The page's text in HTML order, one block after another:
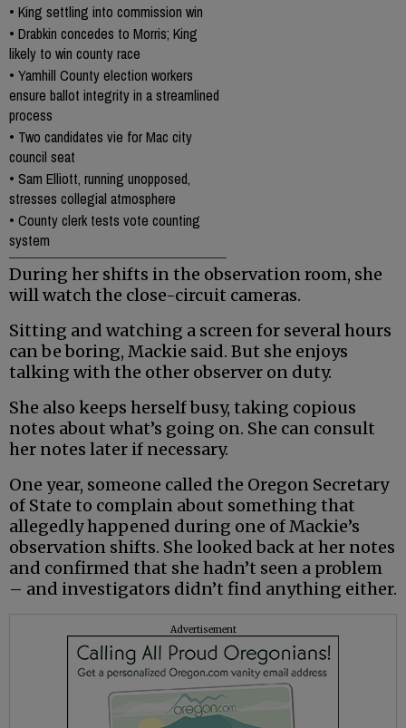
• King settling into commission win
• Drabkin concedes to Morris; King
likely to win county race
• Yamhill County election workers
ensure ballot integrity in a streamlined
process
• Two candidates vie for Mac city
council seat
• Sam Elliott, running unopposed,
stresses collegial atmosphere
• County clerk tests vote counting
system
During her shifts in the observation room, she
will watch the close-circuit cameras.
Sitting and watching a screen for several hours
can be boring, Mackie said. But she enjoys
talking with the other observer on duty.
She also keeps herself busy, taking copious
notes about what’s going on. She can consult
her notes later if necessary.
One year, someone called the Oregon Secretary
of State to complain about something that
allegedly happened during one of Mackie’s
observation shifts. She looked back at her notes
and confirmed that she hadn’t seen a problem
– and investigators didn’t find anything either.
Advertisement